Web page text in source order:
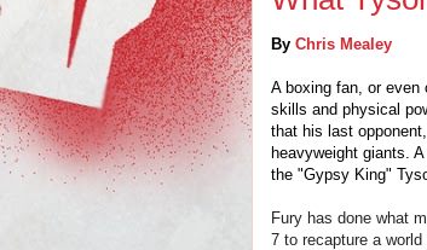
By Chris Mealey
A boxing fan, or even
skills and physical
that his last
heavyweight giants.
the "Gypsy King"
Fury has done what
7 to recapture a